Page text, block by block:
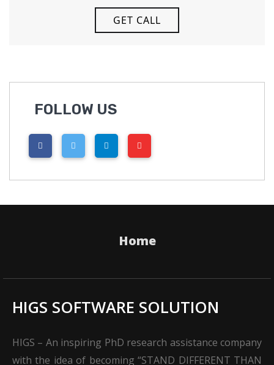
FOLLOW US
Home
HIGS SOFTWARE SOLUTION
HIGS – An inspiring PhD research assistance company
with the idea of becoming “STAND DIFFERENT THAN